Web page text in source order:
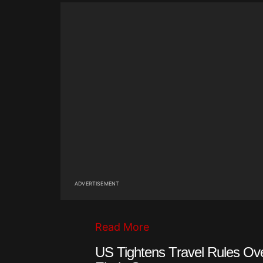
ADVERTISEMENT
Read More
US Tightens Travel Rules